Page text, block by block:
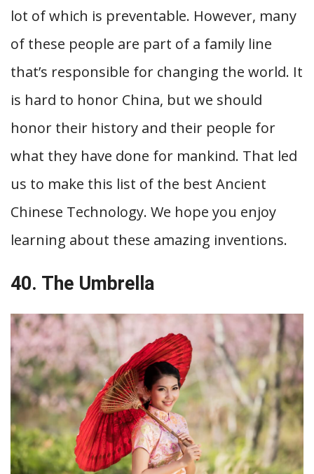
lot of which is preventable. However, many
of these people are part of a family line
that’s responsible for changing the world. It
is hard to honor China, but we should
honor their history and their people for
what they have done for mankind. That led
us to make this list of the best Ancient
Chinese Technology. We hope you enjoy
learning about these amazing inventions.
40. The Umbrella